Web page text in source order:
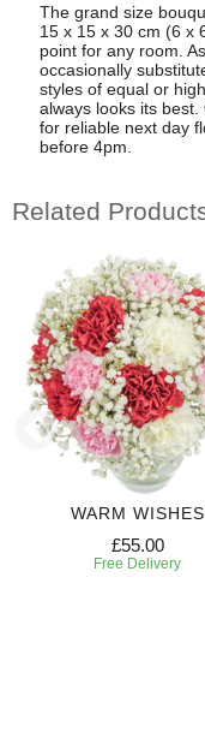
The grand size
15 x 15 x 30 cm (6 x
point for any room.
occasionally
styles of equal or
always looks its
for reliable next day
before 4pm.
Related
WARM WISHES
£55.00
Free Delivery